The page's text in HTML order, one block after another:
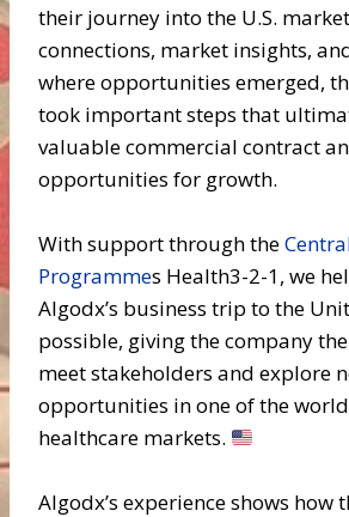
their journey into the U.S.
connections, market insights,
where opportunities emerged,
took important steps that
valuable commercial contract
opportunities for growth.
With support through the
Programmes Health3-2-1, we
Algodx’s business trip to the
possible, giving the company
meet stakeholders and explore
opportunities in one of the
healthcare markets.
Algodx’s experience shows how